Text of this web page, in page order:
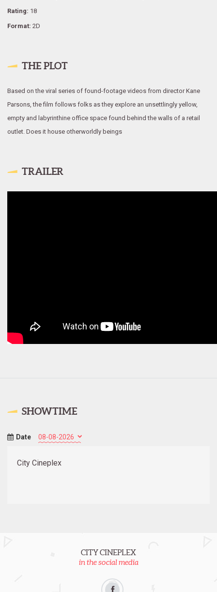
Rating: 18
Format: 2D
THE PLOT
Based on the viral series of found-footage videos from director Kane
Parsons, the film follows folks as they explore an unsettlingly yellow,
empty and labyrinthine office space found behind the walls of a retail
outlet. Does it house otherworldly beings
TRAILER
SHOWTIME
Date
City Cineplex
CITY CINEPLEX
in the social media